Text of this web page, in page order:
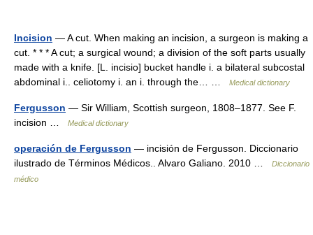
Incision — A cut. When making an incision, a surgeon is making a
cut. * * * A cut; a surgical wound; a division of the soft parts usually
made with a knife. [L. incisio] bucket handle i. a bilateral subcostal
abdominal i.. celiotomy i. an i. through the… …
Medical dictionary
Fergusson — Sir William, Scottish surgeon, 1808–1877. See F.
incision …
Medical dictionary
operación de Fergusson — incisión de Fergusson. Diccionario
ilustrado de Términos Médicos.. Alvaro Galiano. 2010 …
Diccionario
médico